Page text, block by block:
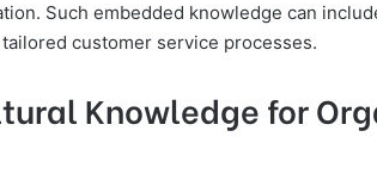
Such embedded knowledge can
customer service processes.
Knowledge for